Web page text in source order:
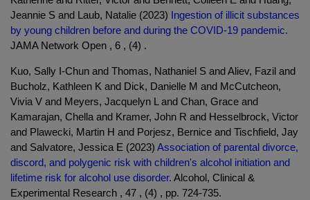
Jeannie S and Laub, Natalie (2023) Ingestion of illicit substances
by young children before and during the COVID-19 pandemic.
JAMA Network Open , 6 , (4) .
Kuo, Sally I-Chun and Thomas, Nathaniel S and Aliev, Fazil and
Bucholz, Kathleen K and Dick, Danielle M and McCutcheon,
Vivia V and Meyers, Jacquelyn L and Chan, Grace and
Kamarajan, Chella and Kramer, John R and Hesselbrock, Victor
and Plawecki, Martin H and Porjesz, Bernice and Tischfield, Jay
and Salvatore, Jessica E (2023) Association of parental divorce,
discord, and polygenic risk with children's alcohol initiation and
lifetime risk for alcohol use disorder. Alcohol, Clinical &
Experimental Research , 47 , (4) , pp. 724-735.